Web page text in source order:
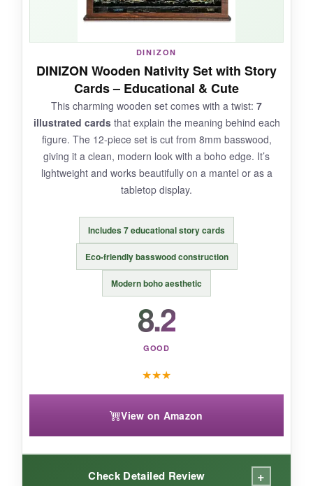
NOT SO GOOD:
quality. And it’s fragile; I’ve heard of pieces
snapping if dropped.
BOTTOM LINE:
It’s not heirloom material, but the Fun Express
mini set is an engaging, affordable way to share
over broken figures.
DINIZON
DINIZON Wooden Nativity Set with Story
Cards – Educational & Cute
This charming wooden set comes with a twist: 7
illustrated cardsthat explain the meaning behind each
figure. The 12-piece set is cut from 8mm basswood,
giving it a clean, modern look with a boho edge. It’s
lightweight and works beautifully on a mantel or as a
tabletop display.
Includes 7 educational story cards
Eco-friendly basswood construction
Modern boho aesthetic
8.2
GOOD
★★★
View on Amazon
Check Detailed Review +